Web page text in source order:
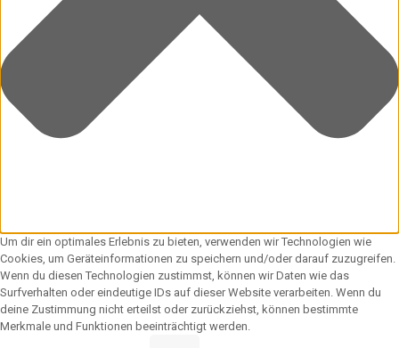
Um dir ein optimales Erlebnis zu bieten, verwenden wir Technologien wie
Cookies, um Geräteinformationen zu speichern und/oder darauf zuzugreifen.
Wenn du diesen Technologien zustimmst, können wir Daten wie das
Surfverhalten oder eindeutige IDs auf dieser Website verarbeiten. Wenn du
deine Zustimmung nicht erteilst oder zurückziehst, können bestimmte
Merkmale und Funktionen beeinträchtigt werden.